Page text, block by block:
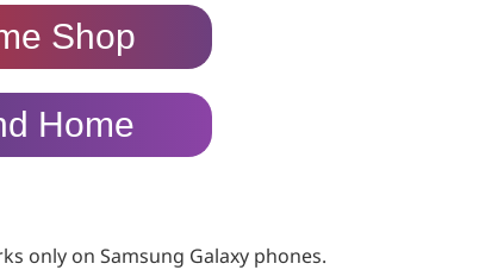
Shop
Home
only on Samsung Galaxy phones.